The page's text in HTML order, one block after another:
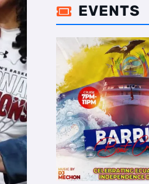
 EVENTS